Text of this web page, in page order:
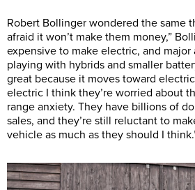
Robert Bollinger wondered the same
afraid it won’t make them money,”
expensive to make electric, and major
playing with hybrids and smaller
great because it moves toward
electric I think they’re worried about
range anxiety. They have billions of
sales, and they’re still reluctant to
vehicle as much as they should I